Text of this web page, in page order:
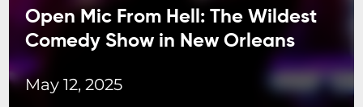
Open Mic From Hell: The Wildest
Comedy Show in New Orleans
May 12, 2025